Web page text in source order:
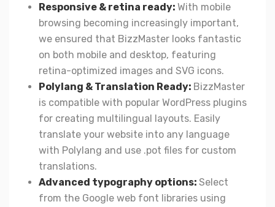
Responsive & retina ready: With mobile
browsing becoming increasingly important,
we ensured that BizzMaster looks fantastic
on both mobile and desktop, featuring
retina-optimized images and SVG icons.
Polylang & Translation Ready: BizzMaster
is compatible with popular WordPress plugins
for creating multilingual layouts. Easily
translate your website into any language
with Polylang and use .pot files for custom
translations.
Advanced typography options: Select
from the Google web font libraries using